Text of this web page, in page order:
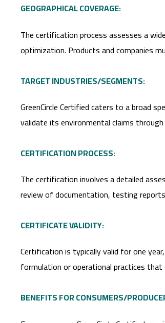
GEOGRAPHICAL COVERAGE:
The certification process assesses a
optimization. Products and companies
TARGET INDUSTRIES/SEGMENTS:
GreenCircle Certified caters to a broad
validate its environmental claims
CERTIFICATION PROCESS:
The certification involves a detailed
review of documentation, testing
CERTIFICATE VALIDITY:
Certification is typically valid for one
formulation or operational practices
BENEFITS FOR CONSUMERS/